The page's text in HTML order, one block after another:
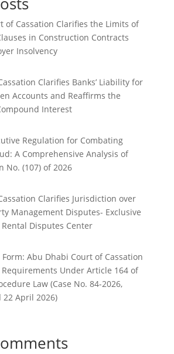
of Cassation Clarifies the Limits of
in Construction Contracts
Insolvency
Clarifies Banks’ Liability for
Accounts and Reaffirms the
Interest
Regulation for Combating
A Comprehensive Analysis of
No. (107) of 2026
Clarifies Jurisdiction over
Management Disputes- Exclusive
Disputes Center
Abu Dhabi Court of Cassation
Under Article 164 of
Law (Case No. 84-2026,
22 April 2026)